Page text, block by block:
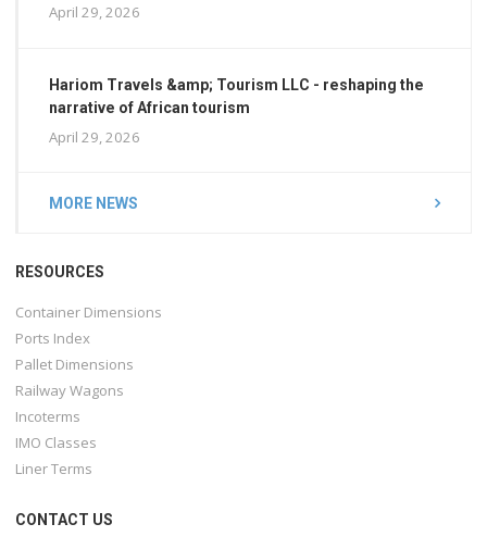
April 29, 2026
Hariom Travels &amp; Tourism LLC - reshaping the
narrative of African tourism
April 29, 2026
MORE NEWS
RESOURCES
Container Dimensions
Ports Index
Pallet Dimensions
Railway Wagons
Incoterms
IMO Classes
Liner Terms
CONTACT US